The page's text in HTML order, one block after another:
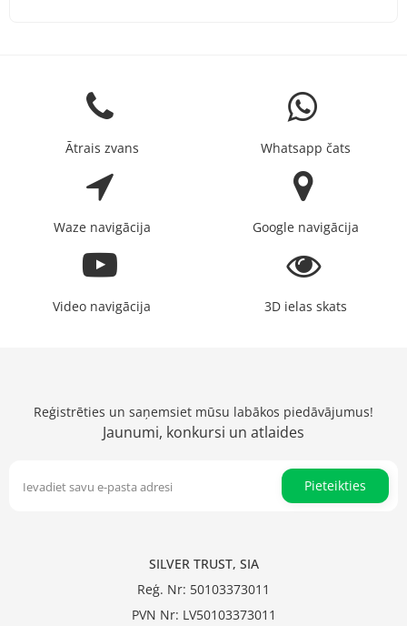
Ātrais zvans Whatsapp čats
Waze navigācija Google navigācija
Video navigācija 3D ielas skats
Reģistrēties un saņemsiet mūsu labākos piedāvājumus!
Jaunumi, konkursi un atlaides
Pieteikties
SILVER TRUST, SIA
Reģ. Nr: 50103373011
PVN Nr: LV50103373011